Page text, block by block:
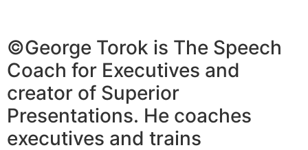
©George Torok is The Speech
Coach for Executives and
creator of Superior
Presentations. He coaches
executives and trains